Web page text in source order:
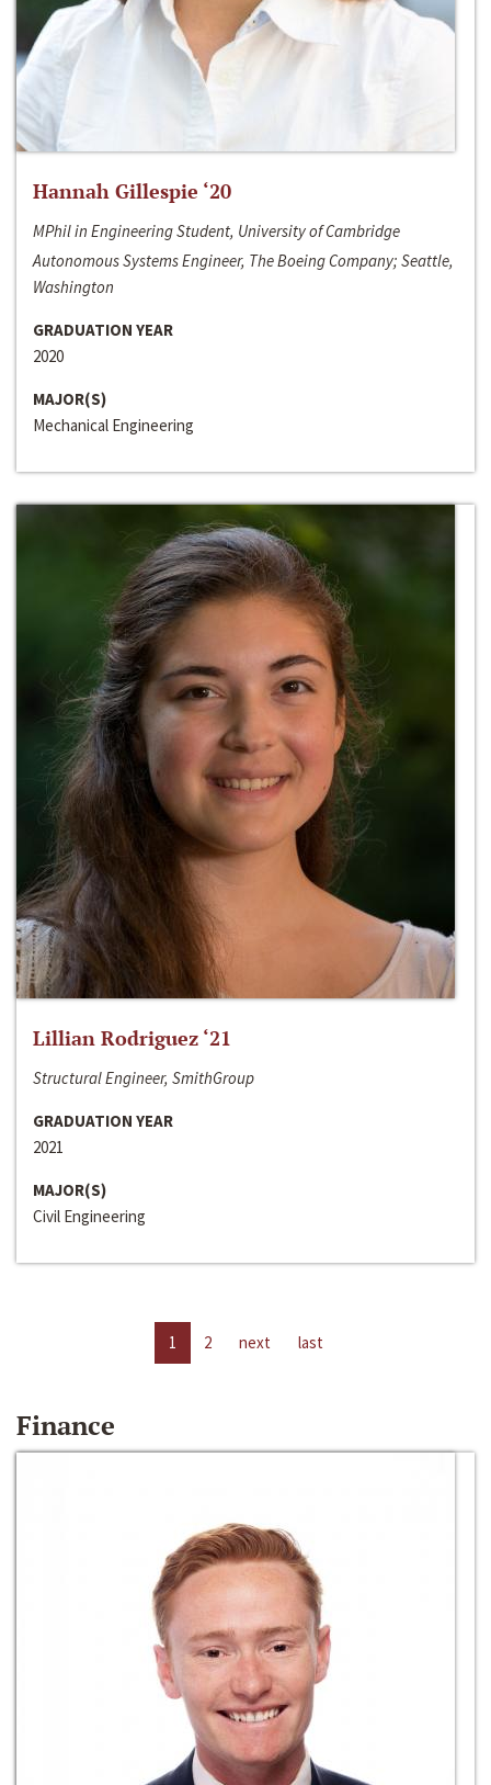
Hannah Gillespie ‘20
MPhil in Engineering Student, University of Cambridge
Autonomous Systems Engineer, The Boeing Company; Seattle,
Washington
GRADUATION YEAR
2020
MAJOR(S)
Mechanical Engineering
Lillian Rodriguez ‘21
Structural Engineer, SmithGroup
GRADUATION YEAR
2021
MAJOR(S)
Civil Engineering
1 2 next last
Finance